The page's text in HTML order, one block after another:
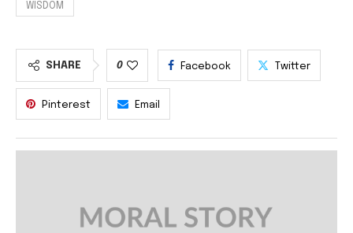
WISDOM
SHARE 0 Facebook Twitter
Pinterest Email